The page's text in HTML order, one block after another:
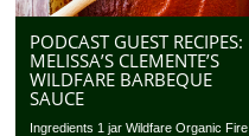
PODCAST GUEST RECIPES:
MELISSA’S CLEMENTE’S
WILDFARE BARBEQUE
SAUCE
Ingredients 1 jar Wildfare Organic Fire